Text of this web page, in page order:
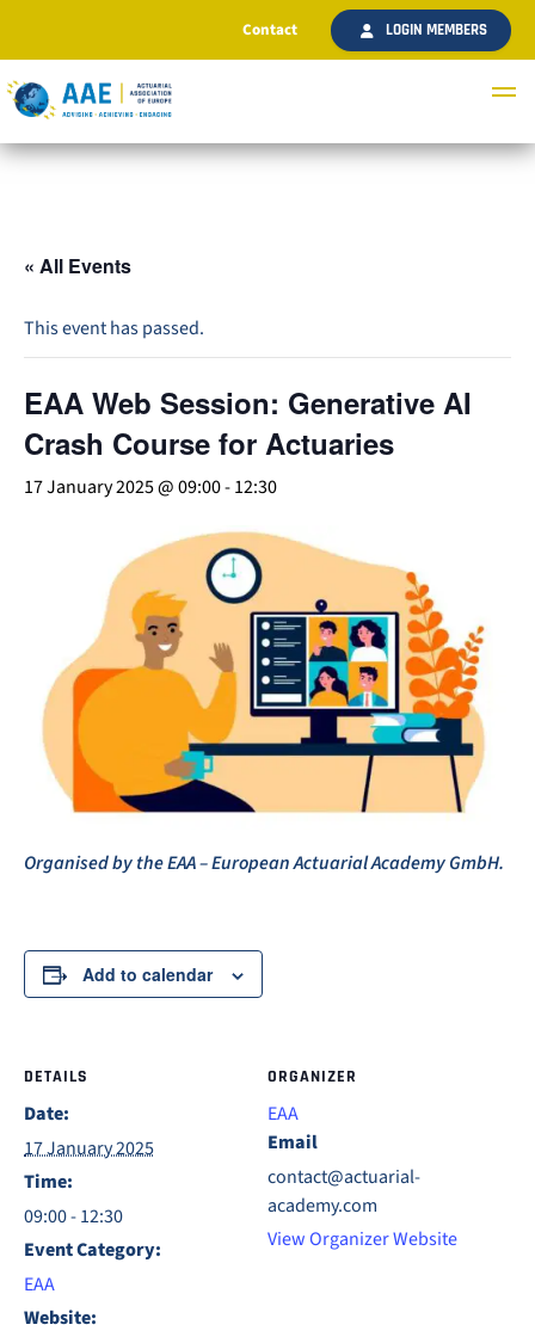
Contact LOGIN MEMBERS
« All Events
This event has passed.
EAA Web Session: Generative AI
Crash Course for Actuaries
17 January 2025 @ 09:00-12:30
Organised by the EAA – European Actuarial Academy GmbH.
Add to calendar
DETAILS
Date:
17 January 2025
Time:
09:00 - 12:30
Event Category:
EAA
Website:
ORGANIZER
EAA
Email
contact@actuarial-
academy.com
View Organizer Website